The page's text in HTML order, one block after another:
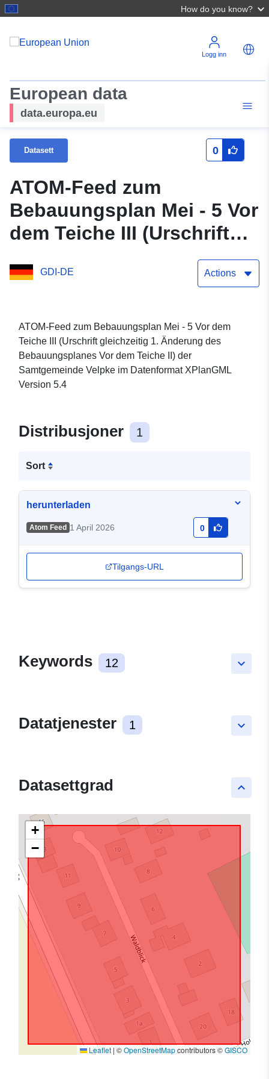
How do you know?
Logg inn
European data
data.europa.eu
Datasett 0
ATOM-Feed zum
Bebauungsplan Mei - 5 Vor
dem Teiche III (Urschrift
gleichzeitig 1. Änderung
des Bebauungsplanes Vor
Samtgemeinde Velpke
GDI-DE Actions
ATOM-Feed zum Bebauungsplan Mei - 5 Vor dem
Teiche III (Urschrift gleichzeitig 1. Änderung des
Bebauungsplanes Vor dem Teiche II) der
Samtgemeinde Velpke im Datenformat XPlanGML
Version 5.4
Distribusjoner 1
Sort
herunterladen
Atom Feed 1 April 2026 0
Tilgangs-URL
keyboard_arrow_down
Keywords 12
keyboard_arrow_down
Datatjenester 1
keyboard_arrow_up
Datasettgrad
+
−
Leaflet | ©OpenStreetMapcontributors ©GISCO